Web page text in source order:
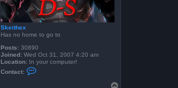
Skeithex
Has no home to go to
Posts: 30890
Joined: Wed Oct 31, 2007 4:20 am
Location: In your computer!
Contact: